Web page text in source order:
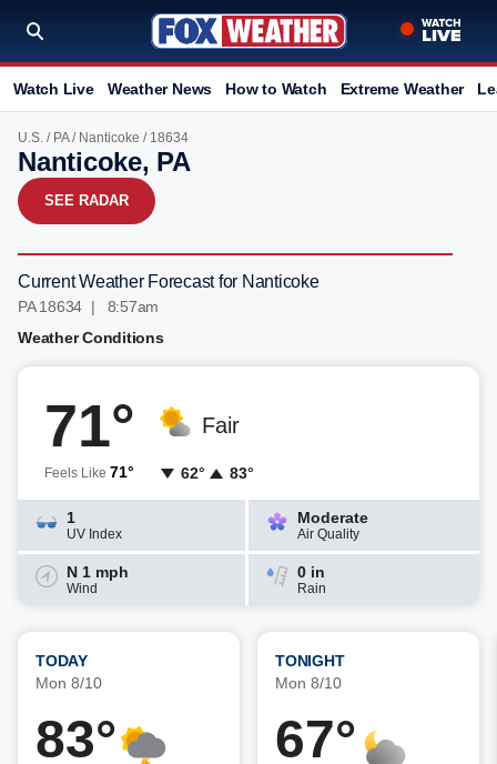
Watch Live Weather News How to Watch Extreme Weather
U.S. / PA/ Nanticoke / 18634
Nanticoke, PA
SEE RADAR
Current Weather Forecast for Nanticoke
PA 18634 | 8:57am
Weather Conditions
71°
Feels Like 71°
Fair
62° 83°
1
UV Index
Moderate
Air Quality
N 1 mph
Wind
0 in
Rain
TODAY
Mon 8/10
83°
TONIGHT
Mon 8/10
67°